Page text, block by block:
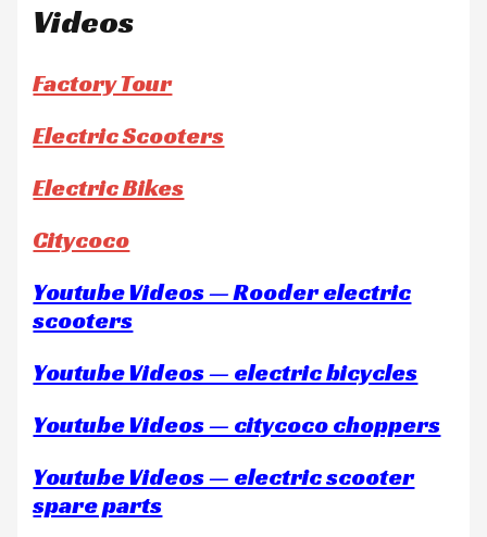
Videos
Factory Tour
Electric Scooters
Electric Bikes
Citycoco
Youtube Videos — Rooder electric
scooters
Youtube Videos — electric bicycles
Youtube Videos — citycoco choppers
Youtube Videos — electric scooter
spare parts